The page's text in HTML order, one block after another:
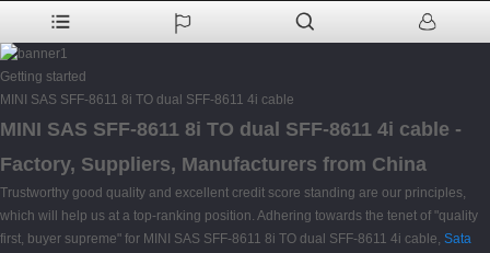
Getting started
MINI SAS SFF-8611 8i TO dual SFF-8611 4i cable
MINI SAS SFF-8611 8i TO dual SFF-8611 4i cable -
Factory, Suppliers, Manufacturers from China
Trustworthy good quality and excellent credit score standing are our principles,
which will help us at a top-ranking position. Adhering towards the tenet of "quality
first, buyer supreme" for MINI SAS SFF-8611 8i TO dual SFF-8611 4i cable, Sata